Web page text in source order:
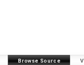
Browse Source